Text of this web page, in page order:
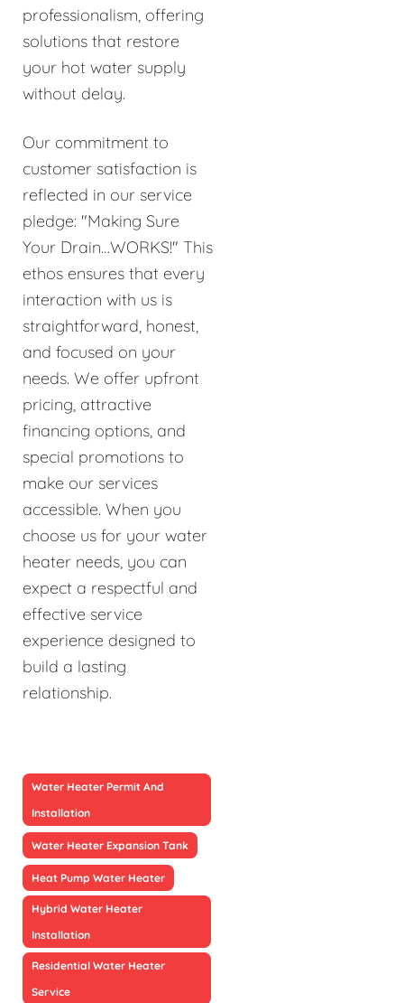
professionalism, offering
solutions that restore
your hot water supply
without delay.
Our commitment to
customer satisfaction is
reflected in our service
pledge: "Making Sure
Your Drain…WORKS!" This
ethos ensures that every
interaction with us is
straightforward, honest,
and focused on your
needs. We offer upfront
pricing, attractive
financing options, and
special promotions to
make our services
accessible. When you
choose us for your water
heater needs, you can
expect a respectful and
effective service
experience designed to
build a lasting
relationship.
Water Heater Permit And
Installation
Water Heater Expansion Tank
Heat Pump Water Heater
Hybrid Water Heater
Installation
Residential Water Heater
Service